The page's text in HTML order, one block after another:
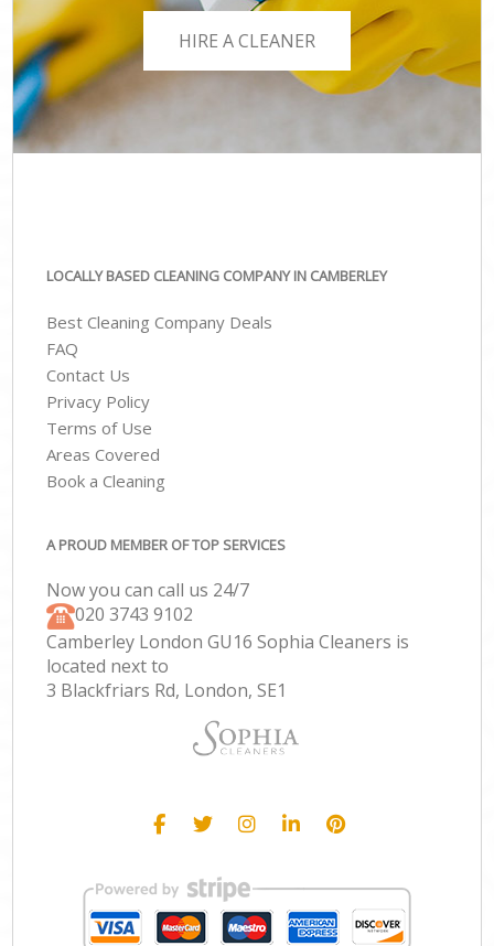
HIRE A CLEANER
LOCALLY BASED CLEANING COMPANY IN CAMBERLEY
Best Cleaning Company Deals
FAQ
Contact Us
Privacy Policy
Terms of Use
Areas Covered
Book a Cleaning
A PROUD MEMBER OF TOP SERVICES
Now you can call us 24/7
‎020 3743 9102
Camberley London GU16 Sophia Cleaners is
located next to
3 Blackfriars Rd, London, SE1